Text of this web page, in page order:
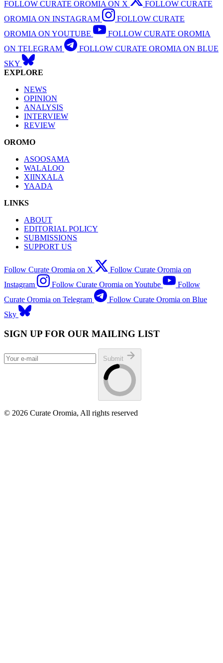
FOLLOW CURATE OROMIA ON X
FOLLOW CURATE
OROMIA ON INSTAGRAM
FOLLOW CURATE
OROMIA ON YOUTUBE
FOLLOW CURATE OROMIA
ON TELEGRAM
FOLLOW CURATE OROMIA ON BLUE
SKY
EXPLORE
NEWS
OPINION
ANALYSIS
INTERVIEW
REVIEW
OROMO
ASOOSAMA
WALALOO
XIINXALA
YAADA
LINKS
ABOUT
EDITORIAL POLICY
SUBMISSIONS
SUPPORT US
Follow Curate Oromia on X
Follow Curate Oromia on
Instagram
Follow Curate Oromia on Youtube
Follow
Curate Oromia on Telegram
Follow Curate Oromia on Blue
Sky
SIGN UP FOR OUR MAILING LIST
Submit
© 2026 Curate Oromia, All rights reserved